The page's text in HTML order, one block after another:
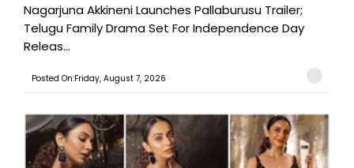
Nagarjuna Akkineni Launches Pallaburusu Trailer;
Telugu Family Drama Set For Independence Day
Releas...
Posted On:Friday, August 7, 2026